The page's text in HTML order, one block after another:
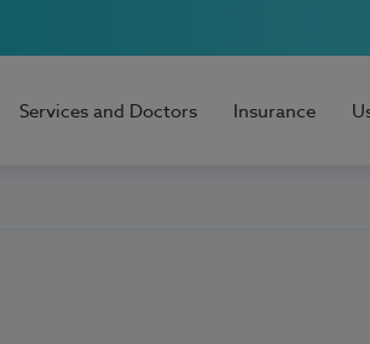
Services and Doctors Insurance